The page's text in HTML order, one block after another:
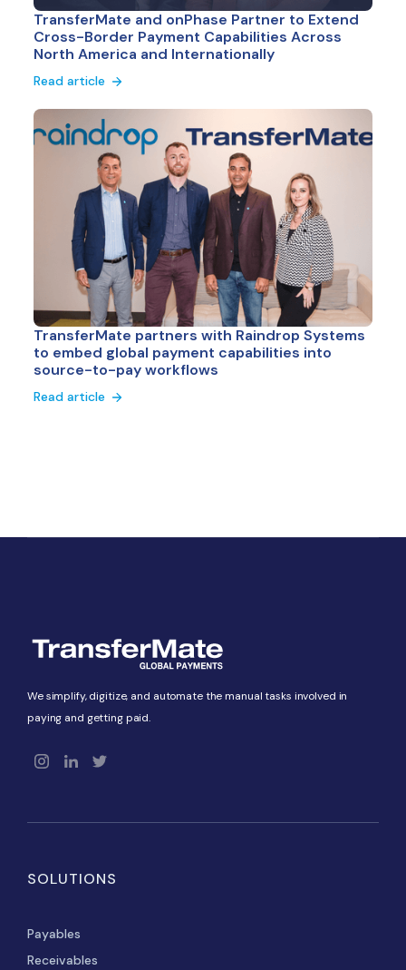
TransferMate and onPhase Partner to Extend
Cross-Border Payment Capabilities Across
North America and Internationally
Read article
TransferMate partners with Raindrop Systems
to embed global payment capabilities into
source-to-pay workflows
Read article
We simplify, digitize, and automate the manual tasks involved in
paying and getting paid.
SOLUTIONS
Payables
Receivables